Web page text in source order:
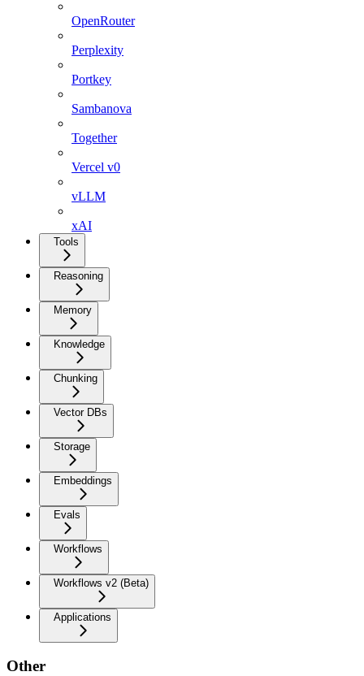
OpenRouter
Perplexity
Portkey
Sambanova
Together
Vercel v0
vLLM
xAI
Tools
Reasoning
Memory
Knowledge
Chunking
Vector DBs
Storage
Embeddings
Evals
Workflows
Workflows v2 (Beta)
Applications
Other